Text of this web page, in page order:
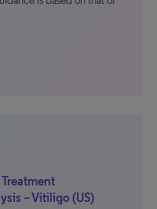
– Vitiligo (US)